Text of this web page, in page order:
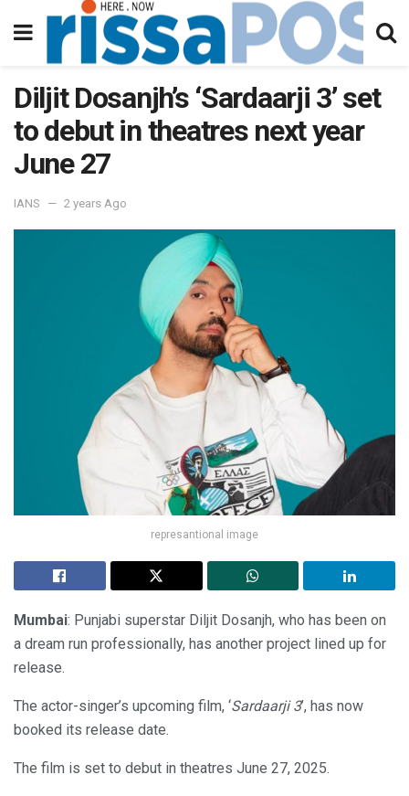
Diljit Dosanjh’s ‘Sardaarji 3’ set
to debut in theatres next year
June 27
IANS 2 years Ago
represantional image
Mumbai: Punjabi superstar Diljit Dosanjh, who has been on
a dream run professionally, has another project lined up for
release.
The actor-singer’s upcoming film, ‘Sardaarji 3’, has now
booked its release date.
The film is set to debut in theatres June 27, 2025.